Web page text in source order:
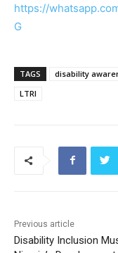
https://
G
TAGS disability
LTRI
Previous article
Disability Inclusion